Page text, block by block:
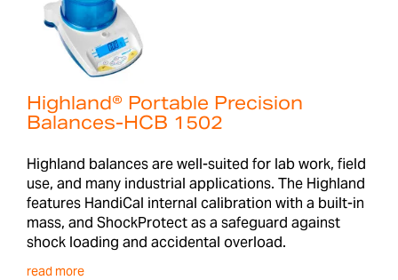
Highland® Portable Precision
Balances-HCB 1502
Highland balances are well-suited for lab work, field
use, and many industrial applications. The Highland
features HandiCal internal calibration with a built-in
mass, and ShockProtect as a safeguard against
shock loading and accidental overload.
read more